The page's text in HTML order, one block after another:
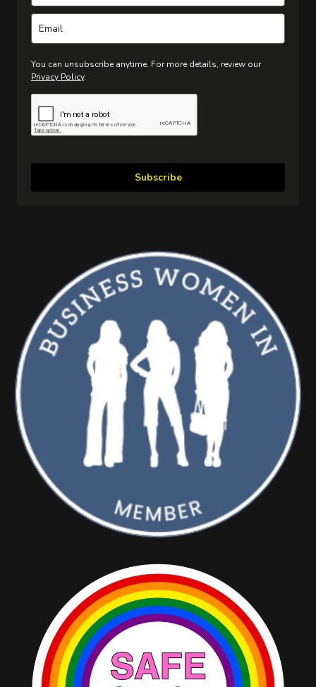
You can unsubscribe anytime. For more details, review our
Privacy Policy.
Subscribe